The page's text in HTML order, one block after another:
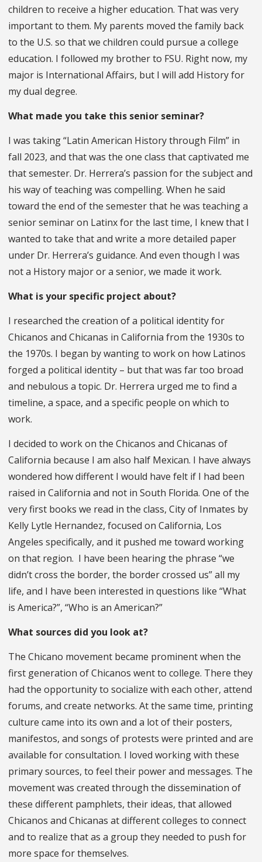
children to receive a higher education. That was very
important to them. My parents moved the family back
to the U.S. so that we children could pursue a college
education. I followed my brother to FSU. Right now, my
major is International Affairs, but I will add History for
my dual degree.
What made you take this senior seminar?
I was taking “Latin American History through Film” in
fall 2023, and that was the one class that captivated me
that semester. Dr. Herrera’s passion for the subject and
his way of teaching was compelling. When he said
toward the end of the semester that he was teaching a
senior seminar on Latinx for the last time, I knew that I
wanted to take that and write a more detailed paper
under Dr. Herrera’s guidance. And even though I was
not a History major or a senior, we made it work.
What is your specific project about?
I researched the creation of a political identity for
Chicanos and Chicanas in California from the 1930s to
the 1970s. I began by wanting to work on how Latinos
forged a political identity – but that was far too broad
and nebulous a topic. Dr. Herrera urged me to find a
timeline, a space, and a specific people on which to
work.
I decided to work on the Chicanos and Chicanas of
California because I am also half Mexican. I have always
wondered how different I would have felt if I had been
raised in California and not in South Florida. One of the
very first books we read in the class, City of Inmates by
Kelly Lytle Hernandez, focused on California, Los
Angeles specifically, and it pushed me toward working
on that region. I have been hearing the phrase “we
didn’t cross the border, the border crossed us” all my
life, and I have been interested in questions like “What
is America?”, “Who is an American?”
What sources did you look at?
The Chicano movement became prominent when the
first generation of Chicanos went to college. There they
had the opportunity to socialize with each other, attend
forums, and create networks. At the same time, printing
culture came into its own and a lot of their posters,
manifestos, and songs of protests were printed and are
available for consultation. I loved working with these
primary sources, to feel their power and messages. The
movement was created through the dissemination of
these different pamphlets, their ideas, that allowed
Chicanos and Chicanas at different colleges to connect
and to realize that as a group they needed to push for
more space for themselves.